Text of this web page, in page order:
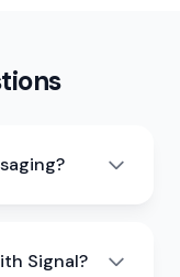
Signal?